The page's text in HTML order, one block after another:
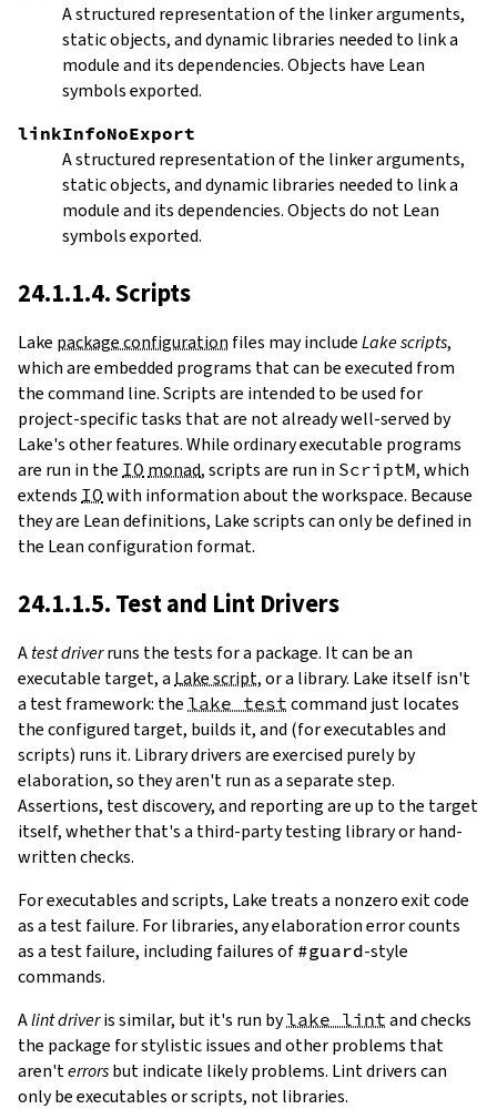
A structured representation of the linker arguments,
static objects, and dynamic libraries needed to link a
module and its dependencies. Objects have Lean
symbols exported.
linkInfoNoExport
A structured representation of the linker arguments,
static objects, and dynamic libraries needed to link a
module and its dependencies. Objects do not Lean
symbols exported.
24.1.1.4. Scripts
Lake package configuration files may includeLake scripts,
which are embedded programs that can be executed from
the command line. Scripts are intended to be used for
project-specific tasks that are not already well-served by
Lake's other features. While ordinary executable programs
are run in the IO monad, scripts are run in ScriptM, which
extends IO with information about the workspace. Because
they are Lean definitions, Lake scripts can only be defined in
the Lean configuration format.
24.1.1.5. Test and Lint Drivers
Atest driverruns the tests for a package. It can be an
executable target, a Lake script, or a library. Lake itself isn't
a test framework: the lake test command just locates
the configured target, builds it, and (for executables and
scripts) runs it. Library drivers are exercised purely by
elaboration, so they aren't run as a separate step.
Assertions, test discovery, and reporting are up to the target
itself, whether that's a third-party testing library or hand-
written checks.
For executables and scripts, Lake treats a nonzero exit code
as a test failure. For libraries, any elaboration error counts
as a test failure, including failures of #guard-style
commands.
Alint driveris similar, but it's run bylake lint and checks
the package for stylistic issues and other problems that
aren'terrorsbut indicate likely problems. Lint drivers can
only be executables or scripts, not libraries.